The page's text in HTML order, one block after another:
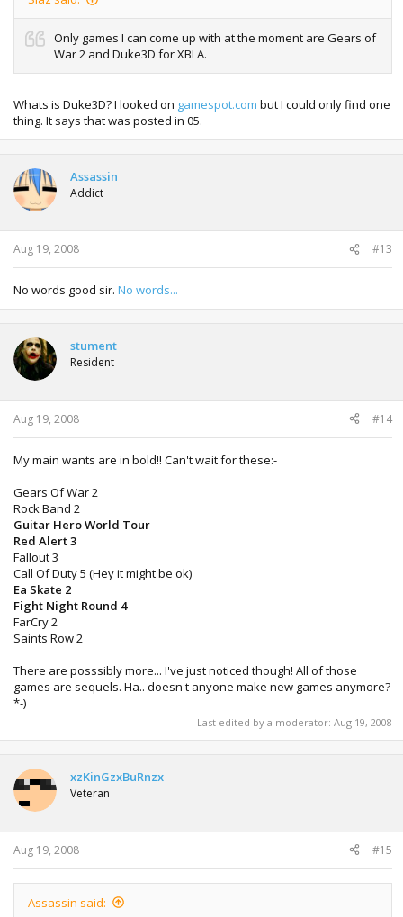
Only games I can come up with at the moment are Gears of
War 2 and Duke3D for XBLA.
Whats is Duke3D? I looked on gamespot.com but I could only find one
thing. It says that was posted in 05.
Assassin
Addict
Aug 19, 2008 #13
No words good sir. No words...
stument
Resident
Aug 19, 2008 #14
My main wants are in bold!! Can't wait for these:-
Gears Of War 2
Rock Band 2
Guitar Hero World Tour
Red Alert 3
Fallout 3
Call Of Duty 5 (Hey it might be ok)
Ea Skate 2
Fight Night Round 4
FarCry 2
Saints Row 2
There are posssibly more... I've just noticed though! All of those
games are sequels. Ha.. doesn't anyone make new games anymore?
*-)
Last edited by a moderator: Aug 19, 2008
xzKinGzxBuRnzx
Veteran
Aug 19, 2008 #15
Assassin said: